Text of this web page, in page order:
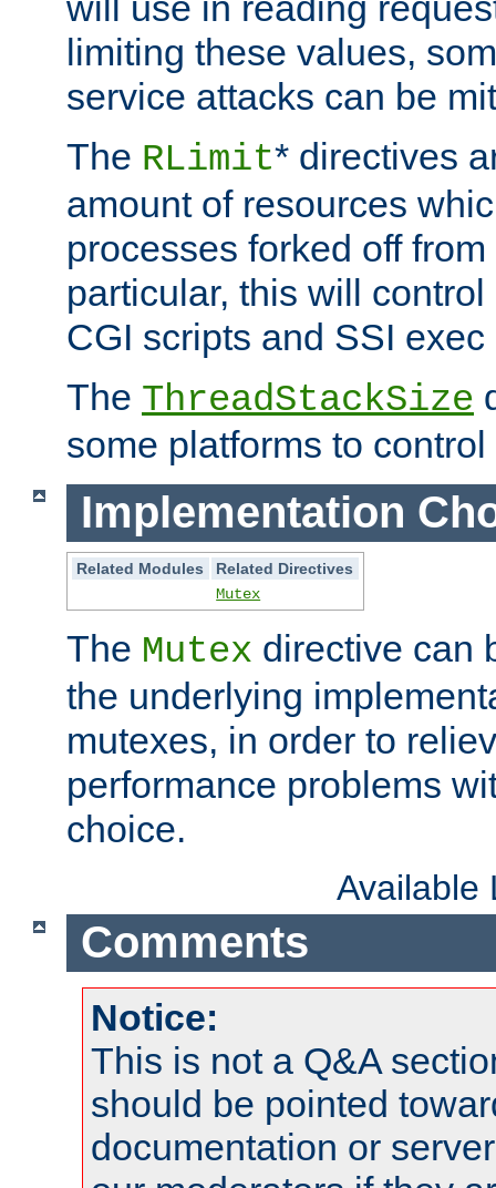
limiting these values,
service attacks can be
The RLimit* directives
amount of resources
processes forked off
particular, this will
CGI scripts and SSI
The ThreadStackSize
some platforms to
Implementation
Related Modules
Related Directives
Mutex
The Mutex directive can
the underlying
mutexes, in order to
performance problems
choice.
Available
Comments
Notice:
This is not a Q&A
should be pointed
documentation or